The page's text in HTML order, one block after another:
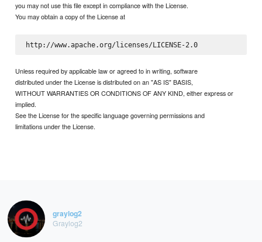
you may not use this file except in compliance with the License.
You may obtain a copy of the License at
http://www.apache.org/licenses/LICENSE-2.0
Unless required by applicable law or agreed to in writing, software
distributed under the License is distributed on an "AS IS" BASIS,
WITHOUT WARRANTIES OR CONDITIONS OF ANY KIND, either express or
implied.
See the License for the specific language governing permissions and
limitations under the License.
graylog2
Graylog2